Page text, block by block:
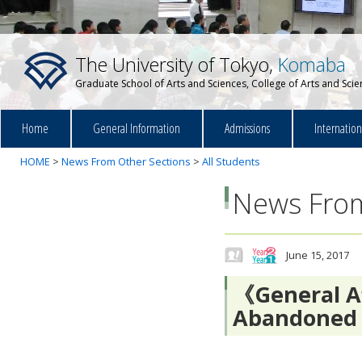
The University of Tokyo,Komaba
Graduate School of Arts and Sciences, College of Arts and
Home General Information Admissions
HOME > News From Other Sections > All Students
News
June 15, 2017
《General
Abandoned